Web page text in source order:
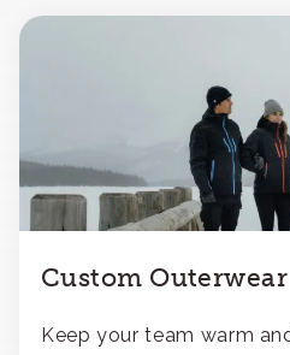
Custom Outerwear
Keep your team warm